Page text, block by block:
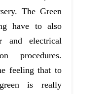
The Green
have to also
and electrical
procedures.
feeling that to
is really